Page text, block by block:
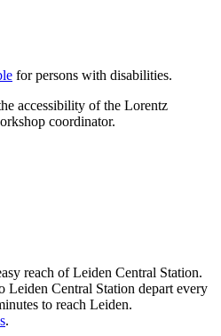
for persons with disabilities.
accessibility of the Lorentz
coordinator.
reach of Leiden Central Station.
Leiden Central Station depart every
to reach Leiden.
.